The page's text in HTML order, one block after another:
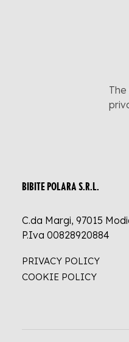
BIBITE POLARA S.R.L.
C.da Margi, 97015
P.Iva 00828920884
PRIVACY POLICY
COOKIE POLICY